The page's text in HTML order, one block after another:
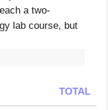
a two-
lab course, but
TOTAL